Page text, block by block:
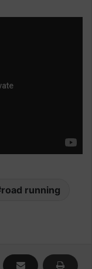
road running